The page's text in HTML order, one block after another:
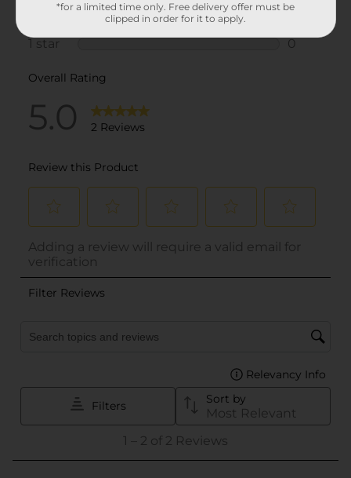
*for a limited time only. Free delivery offer must be
clipped in order for it to apply.